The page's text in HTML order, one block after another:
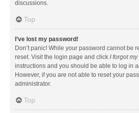
discussions.
Top
I’ve lost my password!
Don’t panic! While your password cannot be
reset. Visit the login page and click I forgot
instructions and you should be able to log in
However, if you are not able to reset your
administrator.
Top